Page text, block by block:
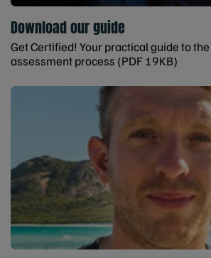
Download our guide
Get Certified! Your practical guide to
assessment process (PDF 19KB)